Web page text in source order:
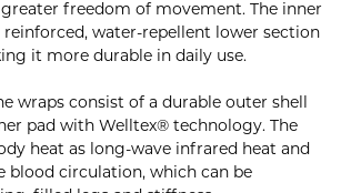
freedom of movement. The inner
reinforced, water-repellent lower section
it more durable in daily use.
wraps consist of a durable outer shell
pad with Welltex® technology. The
heat as long-wave infrared heat and
blood circulation, which can be